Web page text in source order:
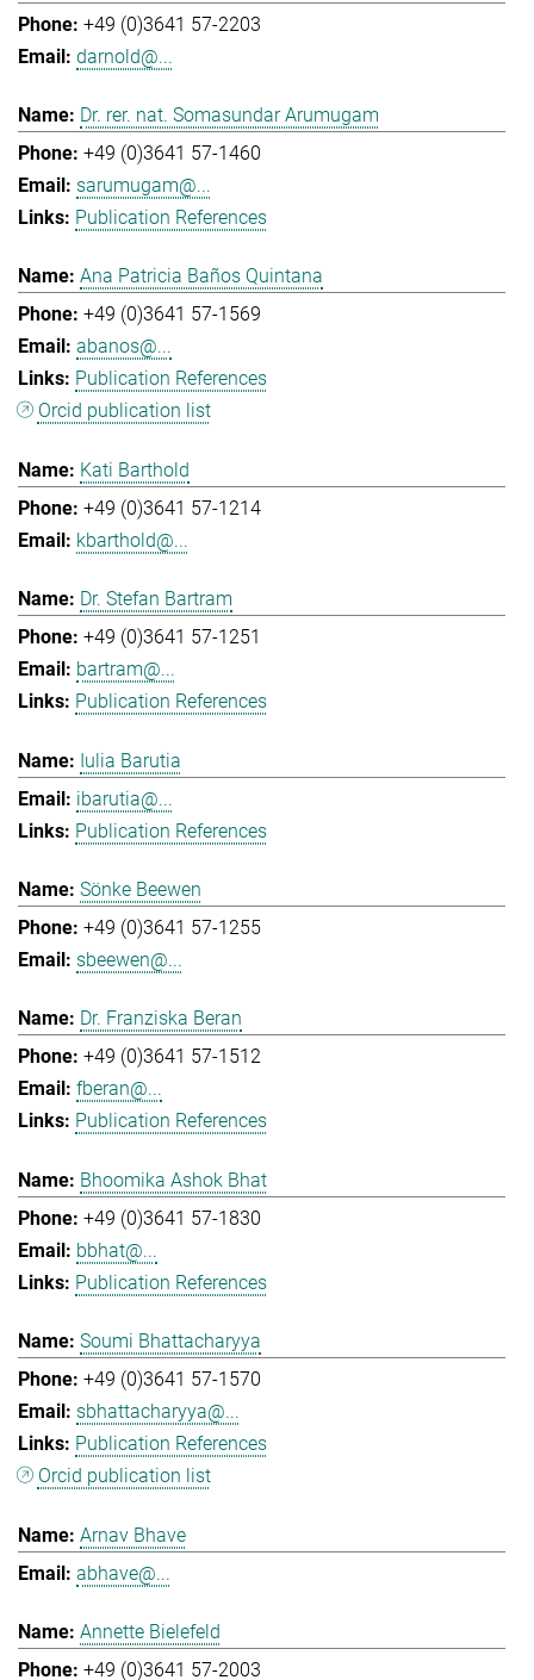
+49 (0)3641 57-2203
darnold@...
Dr. rer. nat. Somasundar Arumugam
+49 (0)3641 57-1460
sarumugam@...
Publication References
Ana Patricia Baños Quintana
+49 (0)3641 57-1569
abanos@...
Publication References
Orcid publication list
Kati Barthold
+49 (0)3641 57-1214
kbarthold@...
Dr. Stefan Bartram
+49 (0)3641 57-1251
bartram@...
Publication References
Iulia Barutia
ibarutia@...
Publication References
Sönke Beewen
+49 (0)3641 57-1255
sbeewen@...
Dr. Franziska Beran
+49 (0)3641 57-1512
fberan@...
Publication References
Bhoomika Ashok Bhat
+49 (0)3641 57-1830
bbhat@...
Publication References
Soumi Bhattacharyya
+49 (0)3641 57-1570
sbhattacharyya@...
Publication References
Orcid publication list
Arnav Bhave
abhave@...
Annette Bielefeld
+49 (0)3641 57-2003